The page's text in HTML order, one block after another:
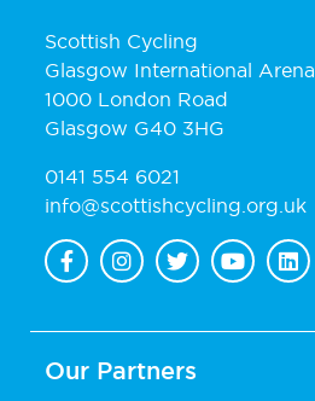
Scottish Cycling
Glasgow International Arena
1000 London Road
Glasgow G40 3HG
0141 554 6021
info@scottishcycling.org.uk
Our Partners